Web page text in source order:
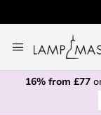
to
Content
16% from £77